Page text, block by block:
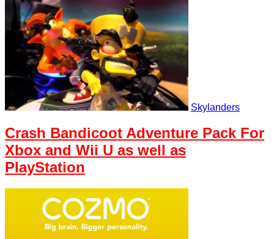
Skylanders
Crash Bandicoot Adventure Pack For
Xbox and Wii U as well as
PlayStation